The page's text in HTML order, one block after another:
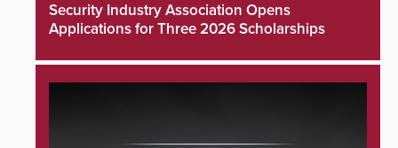
Security Industry Association Opens
Applications for Three 2026 Scholarships